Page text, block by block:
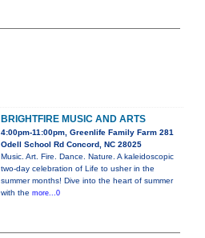
BRIGHTFIRE MUSIC AND ARTS
4:00pm-11:00pm, Greenlife Family Farm 281
Odell School Rd Concord, NC 28025
Music. Art. Fire. Dance. Nature. A kaleidoscopic
two-day celebration of Life to usher in the
summer months! Dive into the heart of summer
with the more...0